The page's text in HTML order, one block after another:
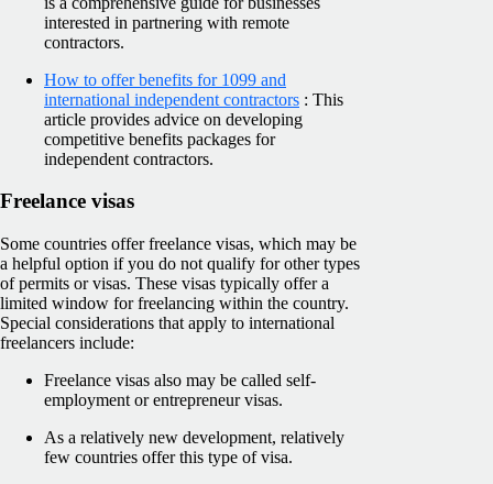
interested in partnering with remote
contractors.
How to offer benefits for 1099 and
international independent contractors : This
article provides advice on developing
competitive benefits packages for
independent contractors.
Freelance visas
Some countries offer freelance visas, which may be
a helpful option if you do not qualify for other types
of permits or visas. These visas typically offer a
limited window for freelancing within the country.
Special considerations that apply to international
freelancers include:
Freelance visas also may be called self-
employment or entrepreneur visas.
As a relatively new development, relatively
few countries offer this type of visa.